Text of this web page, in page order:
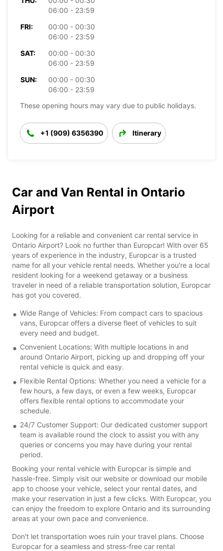
06:00 - 23:59
FRI:
00:00 - 00:30
06:00 - 23:59
SAT:
00:00 - 00:30
06:00 - 23:59
SUN:
00:00 - 00:30
06:00 - 23:59
These opening hours may vary due to public holidays.
+1 (909) 6356390 Itinerary
Car and Van Rental in Ontario
Airport
Looking for a reliable and convenient car rental service in
Ontario Airport? Look no further than Europcar! With over 65
years of experience in the industry, Europcar is a trusted
name for all your vehicle rental needs. Whether you're a local
resident looking for a weekend getaway or a business
traveler in need of a reliable transportation solution, Europcar
has got you covered.
Wide Range of Vehicles: From compact cars to spacious
vans, Europcar offers a diverse fleet of vehicles to suit
every need and budget.
Convenient Locations: With multiple locations in and
around Ontario Airport, picking up and dropping off your
rental vehicle is quick and easy.
Flexible Rental Options: Whether you need a vehicle for a
few hours, a few days, or even a few weeks, Europcar
offers flexible rental options to accommodate your
schedule.
24/7 Customer Support: Our dedicated customer support
team is available round the clock to assist you with any
queries or concerns you may have during your rental
period.
Booking your rental vehicle with Europcar is simple and
hassle-free. Simply visit our website or download our mobile
app to choose your vehicle, select your rental dates, and
make your reservation in just a few clicks. With Europcar, you
can enjoy the freedom to explore Ontario and its surrounding
areas at your own pace and convenience.
Don't let transportation woes ruin your travel plans. Choose
Europcar for a seamless and stress-free car rental